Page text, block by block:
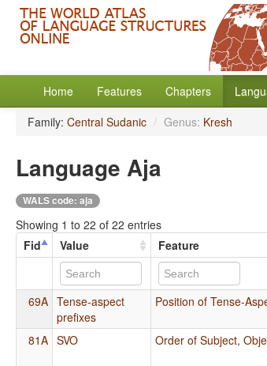
Home Features Chapters
Family: Central Sudanic / Genus: Kresh
Language Aja
WALS code: aja
Showing 1 to 22 of 22 entries
Fid
Value Feature
69A Tense-aspect
prefixes
Position of Tense-
81A SVO Order of Subject,